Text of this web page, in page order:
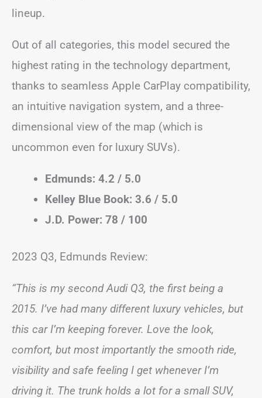
lineup.
Out of all categories, this model secured the
highest rating in the technology department,
thanks to seamless Apple CarPlay compatibility,
an intuitive navigation system, and a three-
dimensional view of the map (which is
uncommon even for luxury SUVs).
Edmunds: 4.2 / 5.0
Kelley Blue Book: 3.6 / 5.0
J.D. Power: 78 / 100
2023 Q3, Edmunds Review:
“This is my second Audi Q3, the first being a
2015. I’ve had many different luxury vehicles, but
this car I’m keeping forever. Love the look,
comfort, but most importantly the smooth ride,
visibility and safe feeling I get whenever I’m
driving it. The trunk holds a lot for a small SUV,